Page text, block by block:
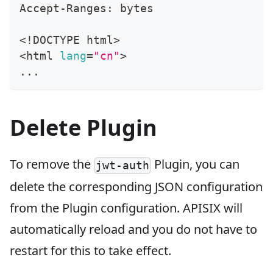
Accept-Ranges: bytes
< ! DOCTYPE html>
<html lang="cn">
.. .
Delete Plugin
To remove the jwt-auth Plugin, you can
delete the corresponding JSON configuration
from the Plugin configuration. APISIX will
automatically reload and you do not have to
restart for this to take effect.